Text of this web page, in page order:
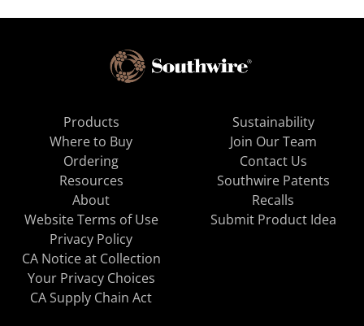
Products
Where to Buy
Ordering
Resources
About
Sustainability
Join Our Team
Contact Us
Southwire Patents
Recalls
Website Terms of Use
Privacy Policy
CA Notice at Collection
Your Privacy Choices
CA Supply Chain Act
Submit Product Idea